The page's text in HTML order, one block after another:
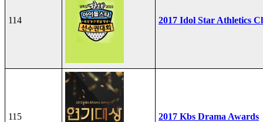
114 2017 Idol Star Athletics
115 2017 Kbs Drama Awards